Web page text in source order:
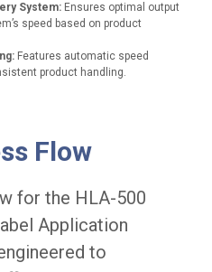
System:Ensures optimal output
speed based on product
Features automatic speed
product handling.
Flow
for the HLA-500
Application
to